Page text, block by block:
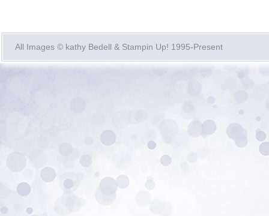
All Images © kathy Bedell & Stampin Up! 1995-Present